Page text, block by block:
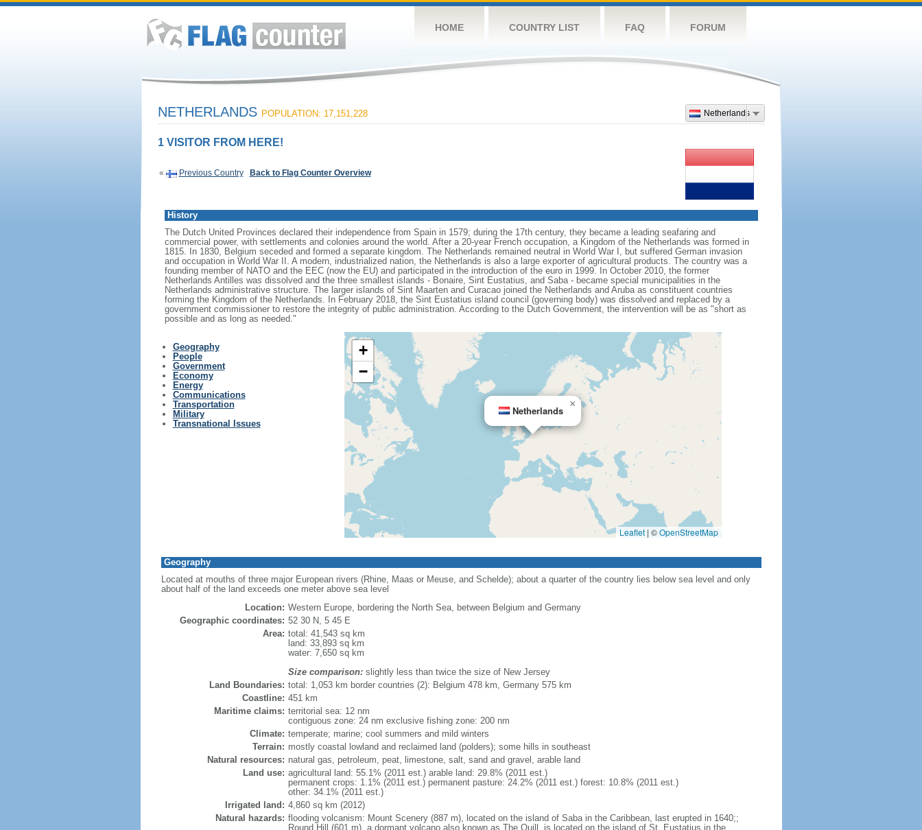
HOME COUNTRY LIST FAQ FORUM
Netherlands
NETHERLANDS POPULATION: 17,151,228
1 VISITOR FROM HERE!
« Previous Country Back to Flag Counter Overview
History
The Dutch United Provinces declared their independence from Spain in 1579; during the 17th century, they became a leading seafaring and
commercial power, with settlements and colonies around the world. After a 20-year French occupation, a Kingdom of the Netherlands was formed in
1815. In 1830, Belgium seceded and formed a separate kingdom. The Netherlands remained neutral in World War I, but suffered German invasion
and occupation in World War II. A modern, industrialized nation, the Netherlands is also a large exporter of agricultural products. The country was a
founding member of NATO and the EEC (now the EU) and participated in the introduction of the euro in 1999. In October 2010, the former
Netherlands Antilles was dissolved and the three smallest islands - Bonaire, Sint Eustatius, and Saba - became special municipalities in the
Netherlands administrative structure. The larger islands of Sint Maarten and Curacao joined the Netherlands and Aruba as constituent countries
forming the Kingdom of the Netherlands. In February 2018, the Sint Eustatius island council (governing body) was dissolved and replaced by a
government commissioner to restore the integrity of public administration. According to the Dutch Government, the intervention will be as "short as
possible and as long as needed."
Geography
People
Government
Economy
Energy
Communications
Transportation
Military
Transnational Issues
Netherlands
×
+
−
Leaflet | ©OpenStreetMap
Geography
Located at mouths of three major European rivers (Rhine, Maas or Meuse, and Schelde); about a quarter of the country lies below sea level and only
about half of the land exceeds one meter above sea level
Location: Western Europe, bordering the North Sea, between Belgium and Germany
Geographic coordinates: 52 30 N, 5 45 E
Area: total: 41,543 sq km
land: 33,893 sq km
water: 7,650 sq km
Size comparison:slightly less than twice the size of New Jersey
Land Boundaries: total: 1,053 km border countries (2): Belgium 478 km, Germany 575 km
Coastline: 451 km
Maritime claims: territorial sea: 12 nm
contiguous zone: 24 nm exclusive fishing zone: 200 nm
Climate: temperate; marine; cool summers and mild winters
Terrain: mostly coastal lowland and reclaimed land (polders); some hills in southeast
Natural resources: natural gas, petroleum, peat, limestone, salt, sand and gravel, arable land
Land use: agricultural land: 55.1% (2011 est.) arable land: 29.8% (2011 est.)
permanent crops: 1.1% (2011 est.) permanent pasture: 24.2% (2011 est.) forest: 10.8% (2011 est.)
other: 34.1% (2011 est.)
Irrigated land: 4,860 sq km (2012)
Natural hazards: flooding volcanism: Mount Scenery (887 m), located on the island of Saba in the Caribbean, last erupted in 1640;;
Round Hill (601 m), a dormant volcano also known as The Quill, is located on the island of St. Eustatius in the